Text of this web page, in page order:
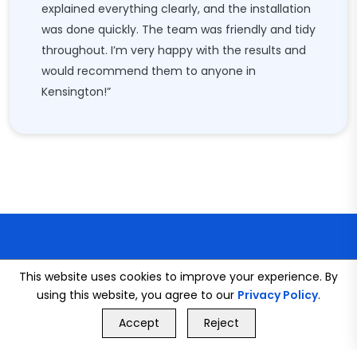
explained everything clearly, and the installation
was done quickly. The team was friendly and tidy
throughout. I’m very happy with the results and
would recommend them to anyone in
Kensington!”
CONNECT WITH US
GET FREE QUOTE
This website uses cookies to improve your experience. By
using this website, you agree to our Privacy Policy.
Accept
Reject